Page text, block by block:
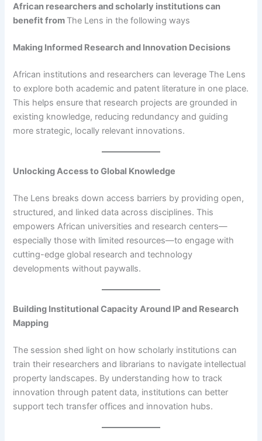
African researchers and scholarly institutions can
benefit from The Lens in the following ways
Making Informed Research and Innovation Decisions
African institutions and researchers can leverage The Lens
to explore both academic and patent literature in one place.
This helps ensure that research projects are grounded in
existing knowledge, reducing redundancy and guiding
more strategic, locally relevant innovations.
Unlocking Access to Global Knowledge
The Lens breaks down access barriers by providing open,
structured, and linked data across disciplines. This
empowers African universities and research centers—
especially those with limited resources—to engage with
cutting-edge global research and technology
developments without paywalls.
Building Institutional Capacity Around IP and Research
Mapping
The session shed light on how scholarly institutions can
train their researchers and librarians to navigate intellectual
property landscapes. By understanding how to track
innovation through patent data, institutions can better
support tech transfer offices and innovation hubs.